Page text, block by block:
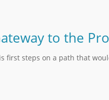
to the
first steps on a path that